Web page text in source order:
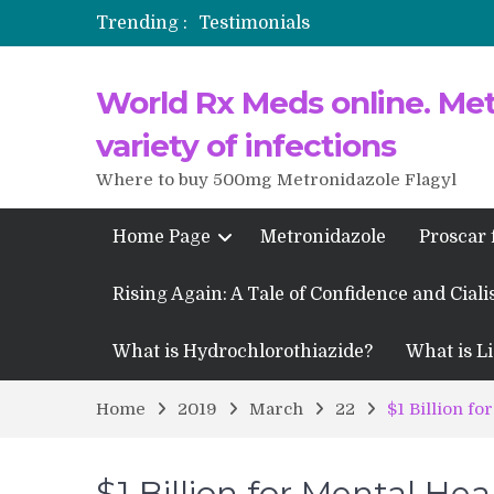
Trending :
Testimonials
Testimonials of Italian Men
Testimonios de pacientes
World Rx Meds online.
variety of infections
Where to buy 500mg Metronidazole Flagyl
Home Page Metronidazole Proscar
Rising Again: A Tale of Confidence and
What is Hydrochlorothiazide? What is
Home 2019 March 22 $1 Billion for